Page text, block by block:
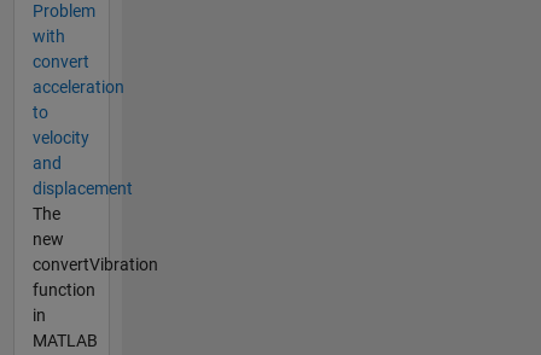
Problem
with
convert
acceleration
to
velocity
and
displacement
The
new
convertVibration
function
in
MATLAB